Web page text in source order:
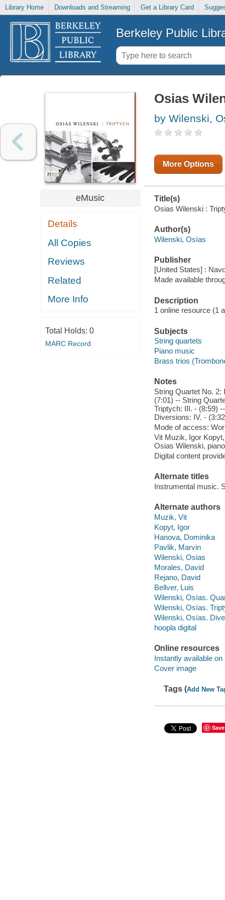
Library Home Downloads and Streaming Get a Library Card
Berkeley Public
eMusic
Details
All Copies
Reviews
Related
More Info
Total Holds: 0
MARC Record
Osias
by Wilenski,
More Options
Title(s)
Osias Wilenski :
Author(s)
Wilenski, Osías
Publisher
[United States] :
Made available
Description
1 online resource (1
Subjects
String quartets
Piano music
Brass trios
Notes
String Quartet No. 2:
(7:01) -- String
Triptych: III. - (8:59)
Diversions: IV. -
Mode of access:
Vit Muzik, Igor
Osias Wilenski,
Digital content
Alternate titles
Instrumental music.
Alternate authors
Muzik, Vit
Kopyt, Igor
Hanova, Dominika
Pavlik, Marvin
Wilenski, Osias
Morales, David
Rejano, David
Bellver, Luis
Wilenski, Osías.
Wilenski, Osías.
Wilenski, Osías.
hoopla digital
Online resources
Instantly available on
Cover image
Tags (Add New
Save